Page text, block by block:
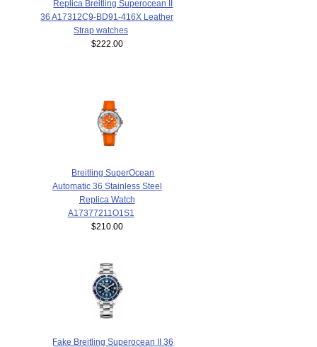
Replica Breitling Superocean II
36 A17312C9-BD91-416X Leather
Strap watches
$222.00
Breitling SuperOcean
Automatic 36 Stainless Steel
Replica Watch
A17377211O1S1
$210.00
Fake Breitling Superocean II 36